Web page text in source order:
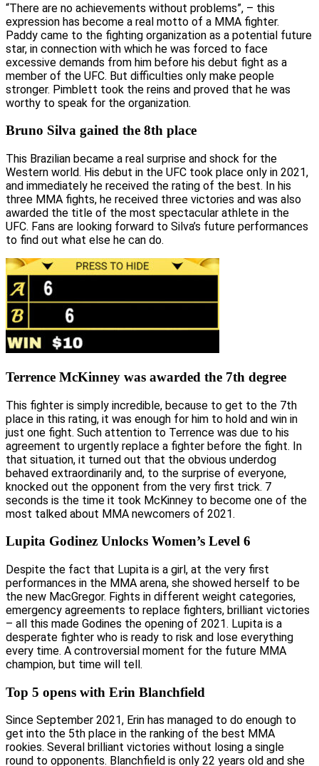
“There are no achievements without problems”, – this
expression has become a real motto of a MMA fighter.
Paddy came to the fighting organization as a potential future
star, in connection with which he was forced to face
excessive demands from him before his debut fight as a
member of the UFC. But difficulties only make people
stronger. Pimblett took the reins and proved that he was
worthy to speak for the organization.
Bruno Silva gained the 8th place
This Brazilian became a real surprise and shock for the
Western world. His debut in the UFC took place only in 2021,
and immediately he received the rating of the best. In his
three MMA fights, he received three victories and was also
awarded the title of the most spectacular athlete in the
UFC. Fans are looking forward to Silva’s future performances
to find out what else he can do.
Terrence McKinney was awarded the 7th degree
This fighter is simply incredible, because to get to the 7th
place in this rating, it was enough for him to hold and win in
just one fight. Such attention to Terrence was due to his
agreement to urgently replace a fighter before the fight. In
that situation, it turned out that the obvious underdog
behaved extraordinarily and, to the surprise of everyone,
knocked out the opponent from the very first trick. 7
seconds is the time it took McKinney to become one of the
most talked about MMA newcomers of 2021.
Lupita Godinez Unlocks Women’s Level 6
Despite the fact that Lupita is a girl, at the very first
performances in the MMA arena, she showed herself to be
the new MacGregor. Fights in different weight categories,
emergency agreements to replace fighters, brilliant victories
– all this made Godines the opening of 2021. Lupita is a
desperate fighter who is ready to risk and lose everything
every time. A controversial moment for the future MMA
champion, but time will tell.
Top 5 opens with Erin Blanchfield
Since September 2021, Erin has managed to do enough to
get into the 5th place in the ranking of the best MMA
rookies. Several brilliant victories without losing a single
round to opponents. Blanchfield is only 22 years old and she